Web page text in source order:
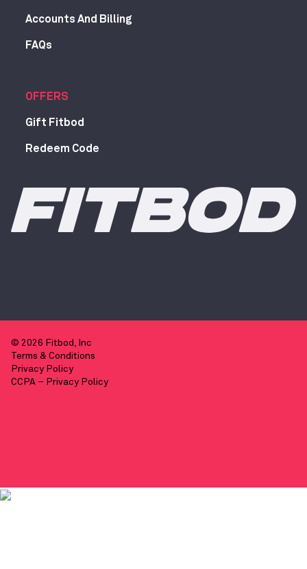
Accounts And Billing
FAQs
OFFERS
Gift Fitbod
Redeem Code
© 2026 Fitbod, Inc
Terms & Conditions
Privacy Policy
CCPA – Privacy Policy